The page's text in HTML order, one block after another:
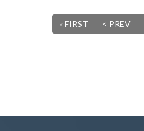
« FIRST < PREV